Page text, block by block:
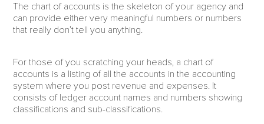
The chart of accounts is the skeleton of your agency and
can provide either very meaningful numbers or numbers
that really don’t tell you anything.
For those of you scratching your heads, a chart of
accounts is a listing of all the accounts in the accounting
system where you post revenue and expenses. It
consists of ledger account names and numbers showing
classifications and sub-classifications.